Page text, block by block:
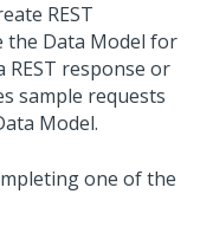
REST
the Data Model for
REST response or
sample requests
Model.
one of the